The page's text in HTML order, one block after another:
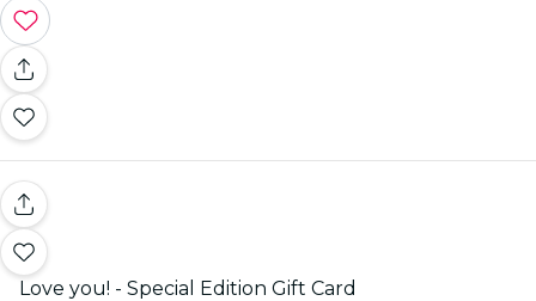
Love you! - Special Edition Gift Card